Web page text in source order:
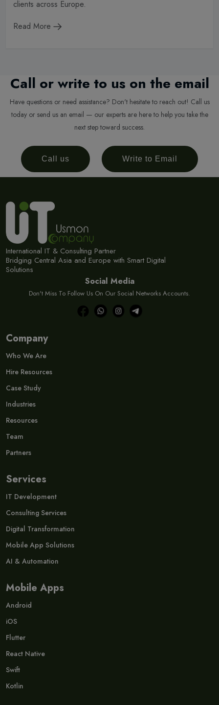
clients across Europe.
Read More
Call or write to us on the email
Have questions or need assistance? Don't hesitate to reach out! Call us
today or send us an email — our experts are here to help you take the
next step toward success.
Call us Write to Email
International IT & Consulting Partner
Bridging Central Asia and Europe with Smart Digital
Solutions
Social Media
Don't Miss To Follow Us On Our Social Networks Accounts.
Company
Who We Are
Hire Resources
Case Study
Industries
Resources
Team
Partners
Services
IT Development
Consulting Services
Digital Transformation
Mobile App Solutions
AI & Automation
Mobile Apps
Android
iOS
Flutter
React Native
Swift
Kotlin